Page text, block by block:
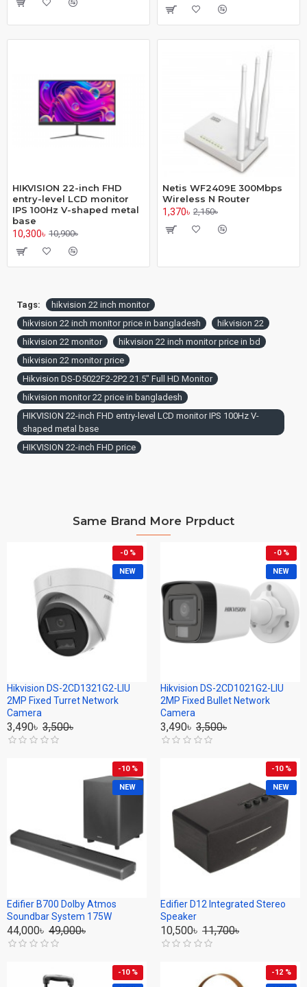
HIKVISION 22-inch FHD
entry-level LCD monitor
IPS 100Hz V-shaped metal
base
10,300৳ 10,900৳
Netis WF2409E 300Mbps
Wireless N Router
1,370৳ 2,150৳
Tags:
hikvision 22 inch monitor
hikvision 22 inch monitor price in bangladesh
hikvision 22
hikvision 22 monitor
hikvision 22 inch monitor price in bd
hikvision 22 monitor price
Hikvision DS-D5022F2-2P2 21.5" Full HD Monitor
hikvision monitor 22 price in bangladesh
HIKVISION 22-inch FHD entry-level LCD monitor IPS 100Hz V-
shaped metal base
HIKVISION 22-inch FHD price
Same Brand More Prpduct
NEW
-0 %
Hikvision DS-2CD1321G2-LIU
2MP Fixed Turret Network
Camera
3,490৳ 3,500৳
NEW
-0 %
Hikvision DS-2CD1021G2-LIU
2MP Fixed Bullet Network
Camera
3,490৳ 3,500৳
NEW
-10 %
Edifier B700 Dolby Atmos
Soundbar System 175W
44,000৳ 49,000৳
NEW
-10 %
Edifier D12 Integrated Stereo
Speaker
10,500৳ 11,700৳
-10 % -12 %